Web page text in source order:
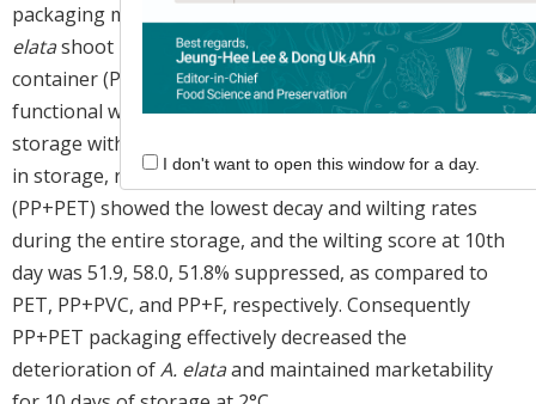
packaging methods. The overall marketability of
elatashoot packaged in polyethylene terephthalate
container (PET) and PP with the mineral-coted
functional warp (PP+F) constantly declined during
storage with a similar level of 38.6 and 36.0% at 15 days
in storage, respectively. PP with PET cover packaging
(PP+PET) showed the lowest decay and wilting rates
during the entire storage, and the wilting score at 10th
day was 51.9, 58.0, 51.8% suppressed, as compared to
PET, PP+PVC, and PP+F, respectively. Consequently
PP+PET packaging effectively decreased the
deterioration ofA. elataand maintained marketability
I don't want to open this window for a day.